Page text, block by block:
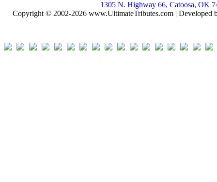
1305 N. Highway 66, Catoosa, OK
Copyright © 2002-2026 www.UltimateTributes.com | Developed